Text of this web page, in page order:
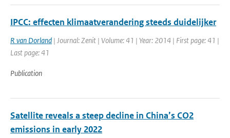
IPCC: effecten klimaatverandering steeds duidelijker
R van Dorland | Journal: Zenit | Volume: 41 | Year: 2014 | First page: 41 |
Last page: 41
Publication
Satellite reveals a steep decline in China’s CO2
emissions in early 2022